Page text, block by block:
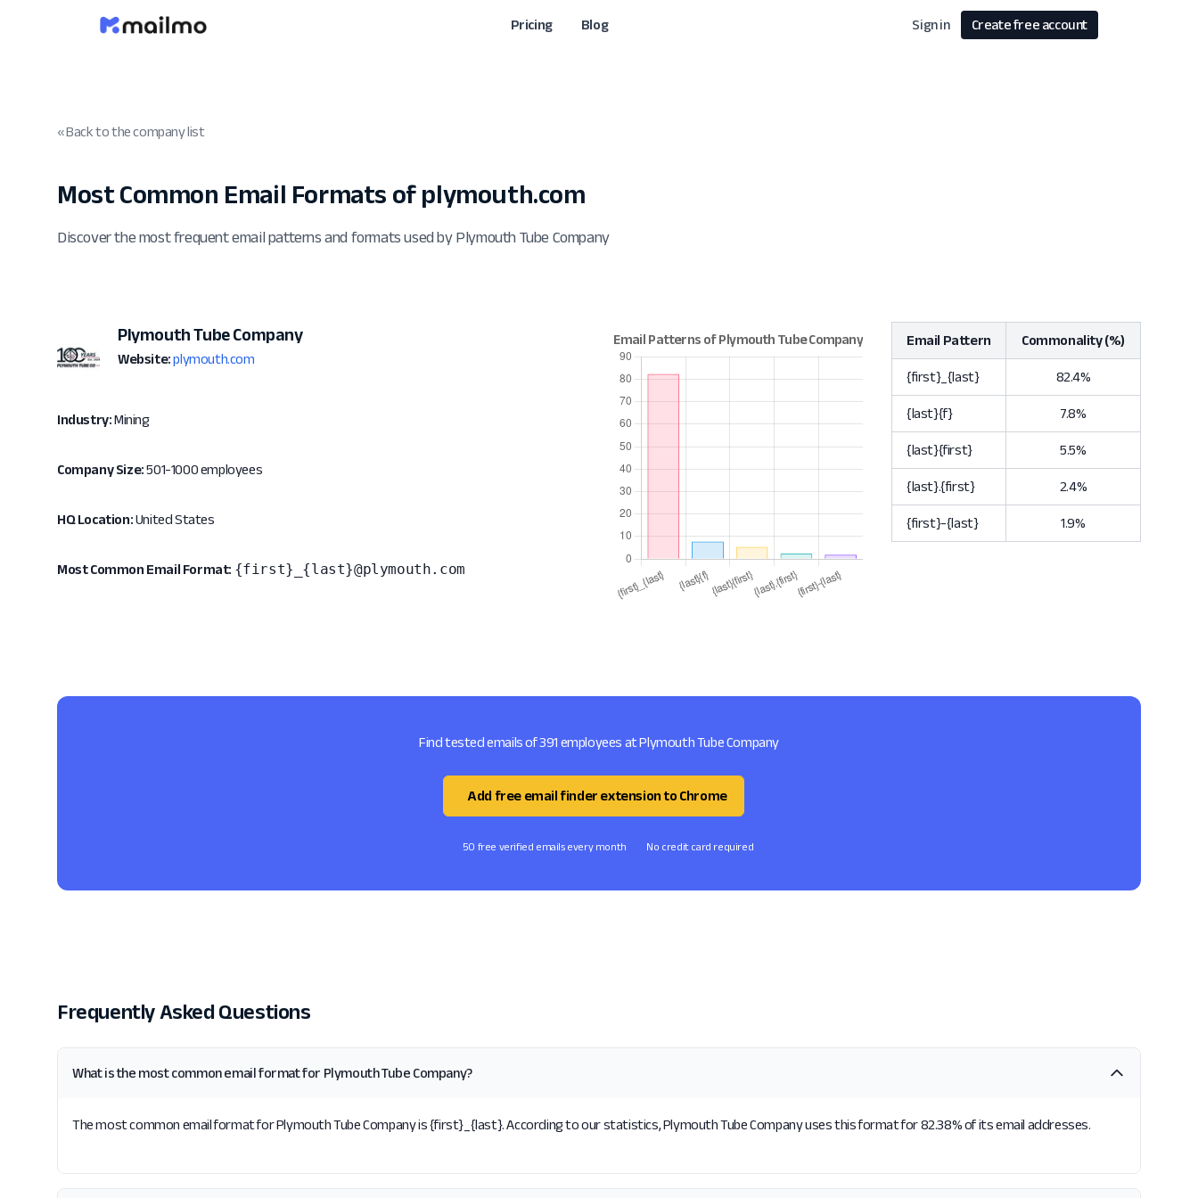
Pricing Blog Sign in Create free account
« Back to the company list
Most Common Email Formats of plymouth.com
Discover the most frequent email patterns and formats used by Plymouth Tube Company
Plymouth Tube Company
Website: plymouth.com
Industry:Mining
Company Size:501-1000 employees
HQ Location:United States
Most Common Email Format: {first}_{last}@plymouth.com
Email Pattern Commonality (%)
{first}_{last} 82.4%
{last}{f} 7.8%
{last}{first} 5.5%
{last}.{first} 2.4%
{first}-{last} 1.9%
Find tested emails of 391 employees at Plymouth Tube Company
Add free email finder extension to Chrome
50 free verified emails every month No credit card required
Frequently Asked Questions
What is the most common email format for Plymouth Tube Company?
The most common email format for Plymouth Tube Company is {first}_{last}. According to our statistics, Plymouth Tube Company uses this format for 82.38% of its email addresses.